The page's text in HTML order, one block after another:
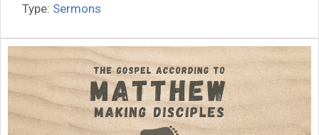
Type: Sermons